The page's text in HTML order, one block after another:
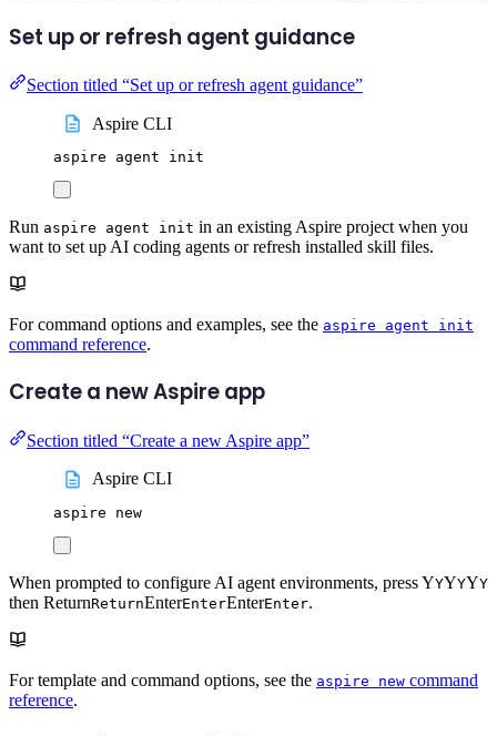
Set up or refresh agent guidance
Section titled “Set up or refresh agent guidance”
Aspire CLI
aspire agent init
Run aspire agent init in an existing Aspire project when you
want to set up AI coding agents or refresh installed skill files.
For command options and examples, see the aspire agent init
command reference.
Create a new Aspire app
Section titled “Create a new Aspire app”
Aspire CLI
aspire new
When prompted to configure AI agent environments, pressYYYYYY
then ReturnReturnEnterEnterEnterEnter.
For template and command options, see the aspire new command
reference.